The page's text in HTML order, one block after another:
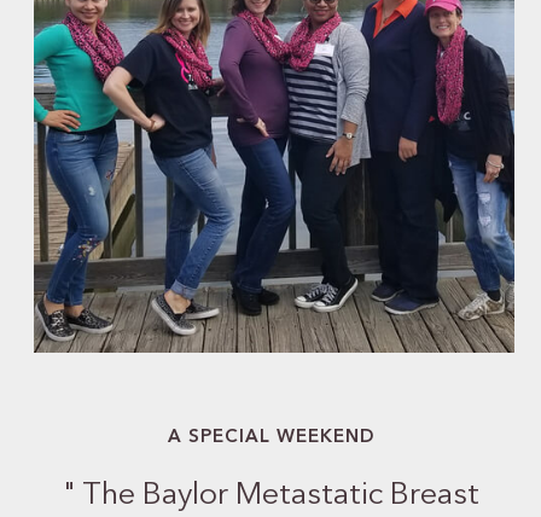
A SPECIAL WEEKEND
" The Baylor Metastatic Breast